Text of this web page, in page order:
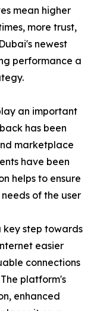
mean higher
more trust,
newest
performance a
an important
has been
marketplace
have been
helps to ensure
of the user
key step towards
easier
connections
platform's
enhanced